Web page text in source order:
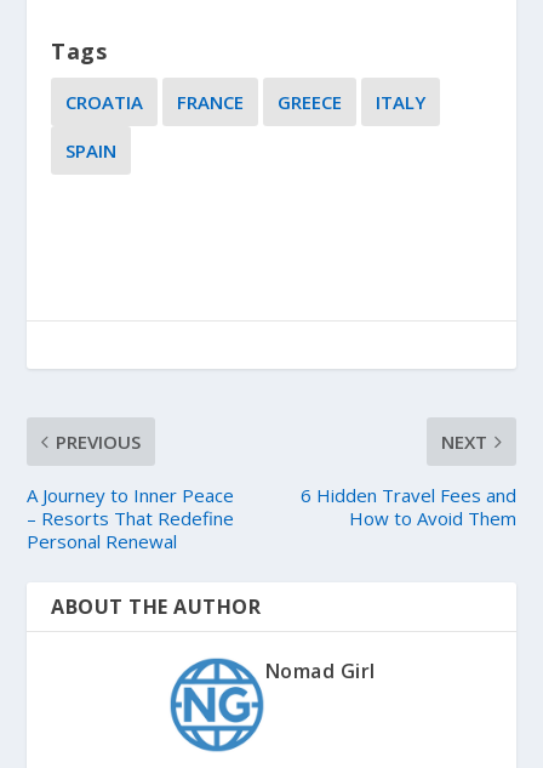
Tags
CROATIA FRANCE GREECE
ITALY
SPAIN
PREVIOUS
A Journey to Inner Peace
– Resorts That Redefine
Personal Renewal
NEXT
6 Hidden Travel Fees and
How to Avoid Them
ABOUT THE AUTHOR
Nomad Girl